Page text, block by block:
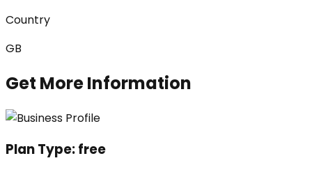
Country
GB
Get More Information
Plan Type:free